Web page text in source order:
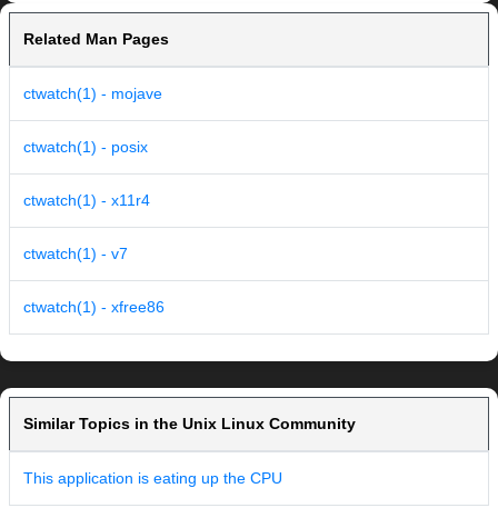
Related Man Pages
ctwatch(1) - mojave
ctwatch(1) - posix
ctwatch(1) - x11r4
ctwatch(1) - v7
ctwatch(1) - xfree86
Similar Topics in the Unix Linux Community
This application is eating up the CPU